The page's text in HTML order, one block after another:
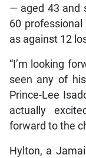
— aged 43 and
60
as against 12
“I’m looking
seen any of
Prince-Lee
actually
forward to the
Hylton, a